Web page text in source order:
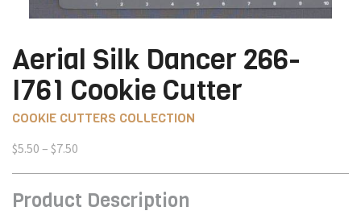
Aerial Silk Dancer 266-
I761 Cookie Cutter
COOKIE CUTTERS COLLECTION
$5.50 – $7.50
through
Product Description